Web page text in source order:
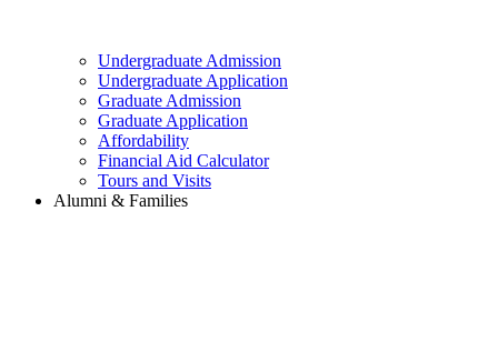
Undergraduate Admission
Undergraduate Application
Graduate Admission
Graduate Application
Affordability
Financial Aid Calculator
Tours and Visits
Alumni & Families